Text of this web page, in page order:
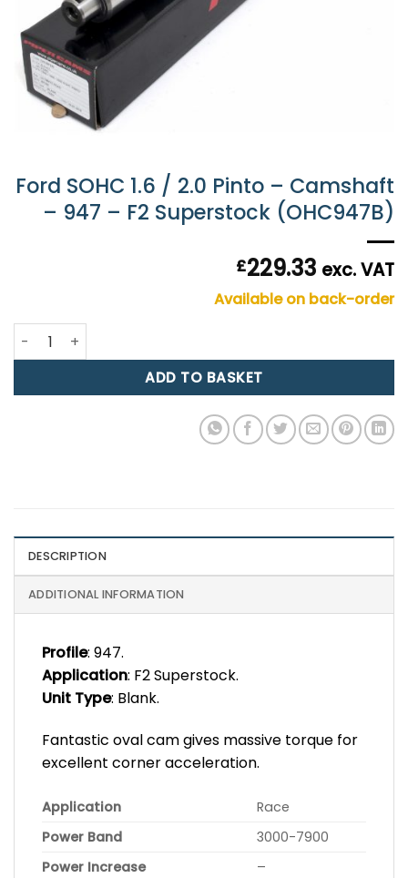
Ford SOHC 1.6 / 2.0 Pinto – Camshaft
– 947 – F2 Superstock (OHC947B)
£229.33 exc. VAT
Available on back-order
Ford SOHC 1.6 / 2.0 Pinto - Camshaft - 947 - F2
ADD TO BASKET
DESCRIPTION
ADDITIONAL INFORMATION
Profile: 947.
Application: F2 Superstock.
Unit Type: Blank.
Fantastic oval cam gives massive torque for
excellent corner acceleration.
Application
Race
Power Band
3000-7900
Power Increase
–